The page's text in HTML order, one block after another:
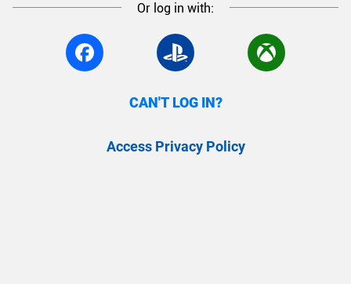
Or log in with:
CAN'T LOG IN?
Access Privacy Policy